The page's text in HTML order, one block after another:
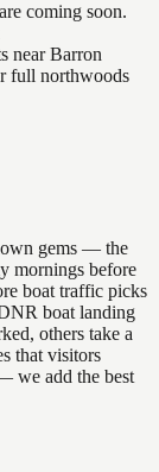
coming soon.
near Barron
full northwoods
gems — the
mornings before
boat traffic picks
boat landing
others take a
that visitors
we add the best